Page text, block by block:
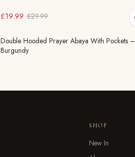
£19.99 £29.99
Double Hooded Prayer Abaya With Pockets –
Burgundy
SHOP
New In